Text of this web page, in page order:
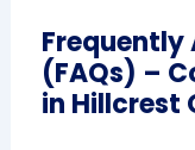
Frequently
(FAQs) –
in Hillcrest